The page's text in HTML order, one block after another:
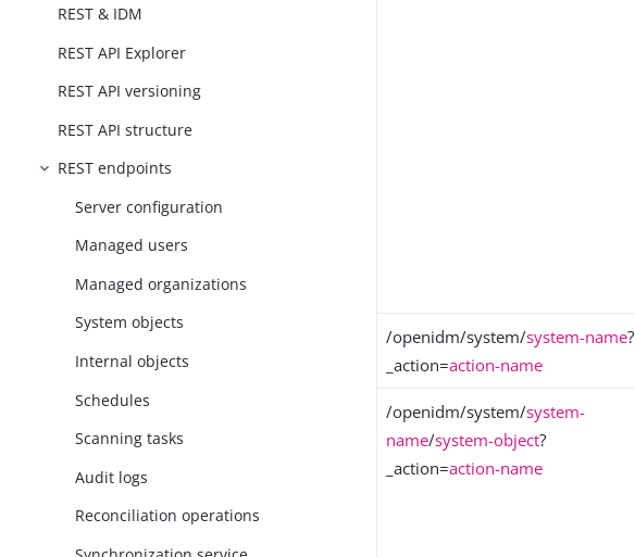
REST & IDM
REST API Explorer
REST API versioning
REST API structure
REST endpoints
Server configuration
Managed users
Managed organizations
System objects
Internal objects
Schedules
Scanning tasks
Audit logs
Reconciliation operations
/openidm/system/system-name?
_action=action-name
/openidm/system/system-
name/system-object?
_action=action-name